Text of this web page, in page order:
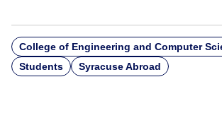
College of Engineering and Computer
Students
Syracuse Abroad